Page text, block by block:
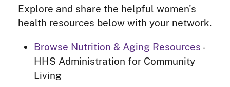
Explore and share the helpful women's
health resources below with your network.
Browse Nutrition & Aging Resources -
HHS Administration for Community
Living